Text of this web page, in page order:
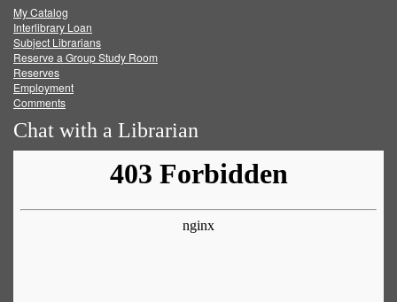
FacebookTwitter
My Catalog
Interlibrary Loan
Subject Librarians
Reserve a Group Study Room
Reserves
Employment
Comments
Chat with a Librarian